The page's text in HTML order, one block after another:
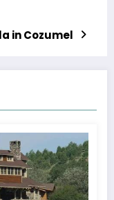
in Cozumel